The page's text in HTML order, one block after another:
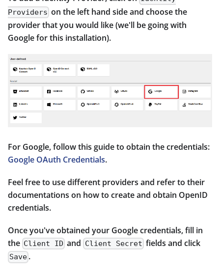
Providers on the left hand side and choose the
provider that you would like (we'll be going with
Google for this installation).
For Google, follow this guide to obtain the credentials:
Google OAuth Credentials.
Feel free to use different providers and refer to their
documentations on how to create and obtain OpenID
credentials.
Once you've obtained your Google credentials, fill in
the Client ID and Client Secret fields and click
Save .